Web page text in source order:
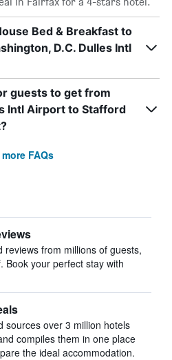
Bed & Breakfast to
D.C. Dulles Intl
guests to get from
Intl Airport to Stafford
more FAQs
reviews from millions of guests,
Book your perfect stay with
sources over 3 million hotels
compiles them in one place
the ideal accommodation.